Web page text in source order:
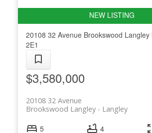
20108 32 Avenue Brookswood Langley
2E1
$3,580,000
20108 32 Avenue
Langley
Brookswood Langley
5 4